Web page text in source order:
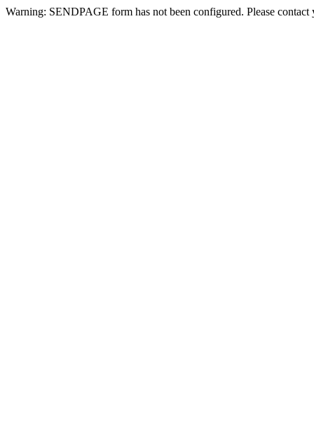
Warning: SENDPAGE form has not been configured. Please